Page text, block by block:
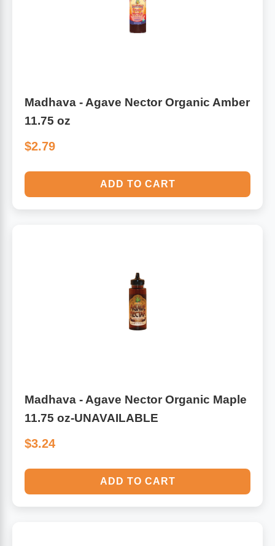
Madhava - Agave Nector Organic Amber
11.75 oz
$2.79
ADD TO CART
Madhava - Agave Nector Organic Maple
11.75 oz-UNAVAILABLE
$3.24
ADD TO CART